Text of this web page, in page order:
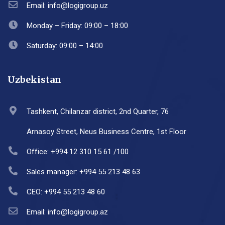
Email: info@logigroup.uz
Monday – Friday: 09:00 – 18:00
Saturday: 09:00 – 14:00
Uzbekistan
Tashkent, Chilanzar district, 2nd Quarter, 76
Arnasoy Street, Neus Business Centre, 1st Floor
Office: +994 12 310 15 61 /100
Sales manager: +994 55 213 48 63
CEO: +994 55 213 48 60
Email: info@logigroup.az